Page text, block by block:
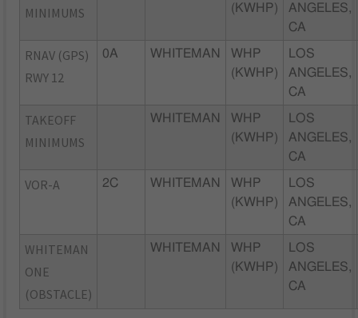
MINIMUMS
(KWHP)
ANGELES,
CA
RNAV (GPS)
RWY 12
0A WHITEMAN
WHP
(KWHP)
LOS
ANGELES,
CA
TAKEOFF
MINIMUMS
WHITEMAN
WHP
(KWHP)
LOS
ANGELES,
CA
VOR-A 2C WHITEMAN
WHP
(KWHP)
LOS
ANGELES,
CA
WHITEMAN
ONE
(OBSTACLE)
WHITEMAN
WHP
(KWHP)
LOS
ANGELES,
CA